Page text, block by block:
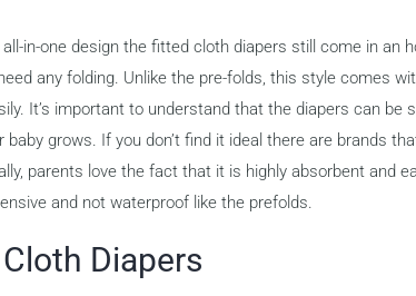
in-one design the fitted cloth diapers still come in an
any folding. Unlike the pre-folds, this style comes
It’s important to understand that the diapers can be
baby grows. If you don’t find it ideal there are brands
parents love the fact that it is highly absorbent and
and not waterproof like the prefolds.
Diapers